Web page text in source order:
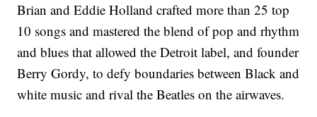
Brian and Eddie Holland crafted more than 25 top
10 songs and mastered the blend of pop and rhythm
and blues that allowed the Detroit label, and founder
Berry Gordy, to defy boundaries between Black and
white music and rival the Beatles on the airwaves.